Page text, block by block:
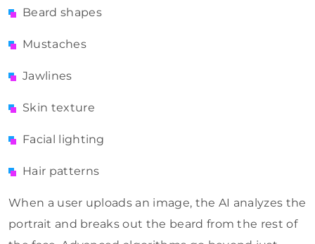
Beard shapes
Mustaches
Jawlines
Skin texture
Facial lighting
Hair patterns
When a user uploads an image, the AI analyzes the
portrait and breaks out the beard from the rest of